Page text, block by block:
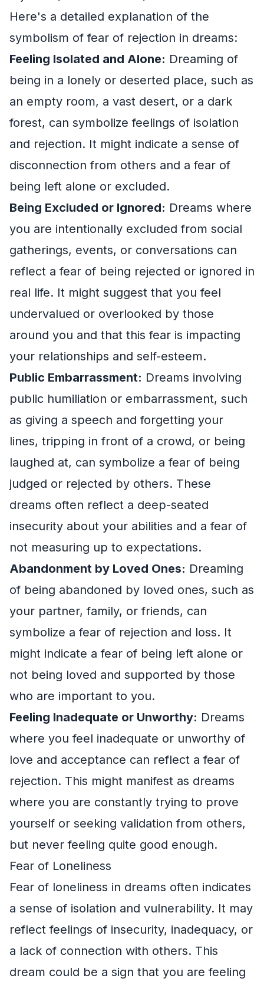
Here's a detailed explanation of the
symbolism of fear of rejection in dreams:
Feeling Isolated and Alone: Dreaming of
being in a lonely or deserted place, such as
an empty room, a vast desert, or a dark
forest, can symbolize feelings of isolation
and rejection. It might indicate a sense of
disconnection from others and a fear of
being left alone or excluded.
Being Excluded or Ignored: Dreams where
you are intentionally excluded from social
gatherings, events, or conversations can
reflect a fear of being rejected or ignored in
real life. It might suggest that you feel
undervalued or overlooked by those
around you and that this fear is impacting
your relationships and self-esteem.
Public Embarrassment: Dreams involving
public humiliation or embarrassment, such
as giving a speech and forgetting your
lines, tripping in front of a crowd, or being
laughed at, can symbolize a fear of being
judged or rejected by others. These
dreams often reflect a deep-seated
insecurity about your abilities and a fear of
not measuring up to expectations.
Abandonment by Loved Ones: Dreaming
of being abandoned by loved ones, such as
your partner, family, or friends, can
symbolize a fear of rejection and loss. It
might indicate a fear of being left alone or
not being loved and supported by those
who are important to you.
Feeling Inadequate or Unworthy: Dreams
where you feel inadequate or unworthy of
love and acceptance can reflect a fear of
rejection. This might manifest as dreams
where you are constantly trying to prove
yourself or seeking validation from others,
but never feeling quite good enough.
Fear of Loneliness
Fear of loneliness in dreams often indicates
a sense of isolation and vulnerability. It may
reflect feelings of insecurity, inadequacy, or
a lack of connection with others. This
dream could be a sign that you are feeling